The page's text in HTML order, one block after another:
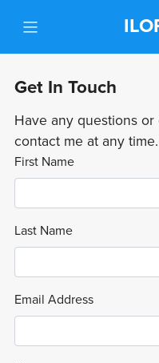
Get In Touch
Have any questions or
contact me at any time.
First Name
Last Name
Email Address